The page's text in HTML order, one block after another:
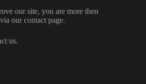
our site, you are more then
our contact page.
us.